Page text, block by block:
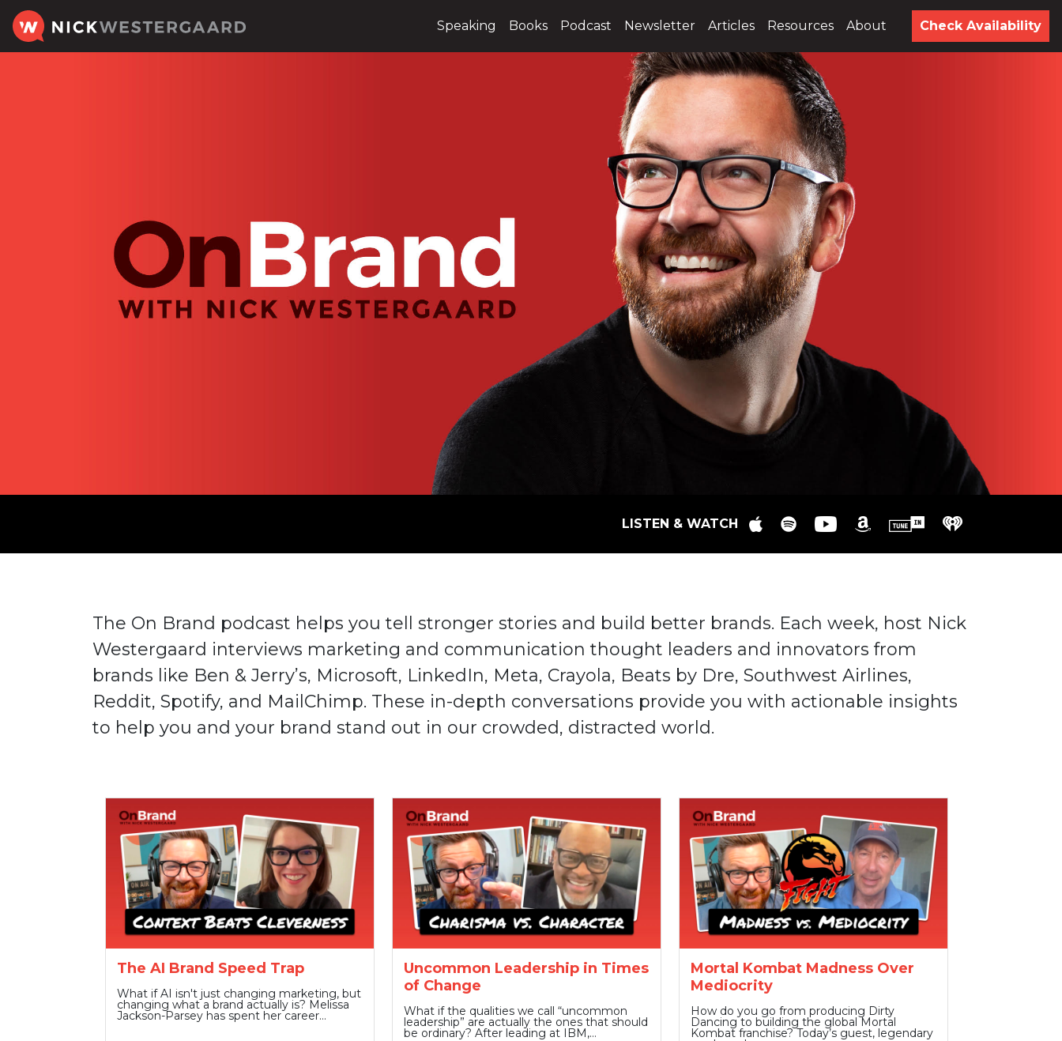
Speaking Books Podcast Newsletter Articles Resources About Check Availability
LISTEN & WATCH
The On Brand podcast helps you tell stronger stories and build better brands. Each week, host Nick
Westergaard interviews marketing and communication thought leaders and innovators from
brands like Ben & Jerry’s, Microsoft, LinkedIn, Meta, Crayola, Beats by Dre, Southwest Airlines,
Reddit, Spotify, and MailChimp. These in-depth conversations provide you with actionable insights
to help you and your brand stand out in our crowded, distracted world.
The AI Brand Speed Trap
What if AI isn't just changing marketing, but
changing what a brand actually is? Melissa
Jackson-Parsey has spent her career…
Uncommon Leadership in Times
of Change
What if the qualities we call “uncommon
leadership” are actually the ones that should
be ordinary? After leading at IBM,…
Mortal Kombat Madness Over
Mediocrity
How do you go from producing Dirty
Dancing to building the global Mortal
Kombat franchise? Today’s guest, legendary